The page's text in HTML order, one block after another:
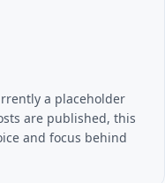
a placeholder
are published, this
and focus behind